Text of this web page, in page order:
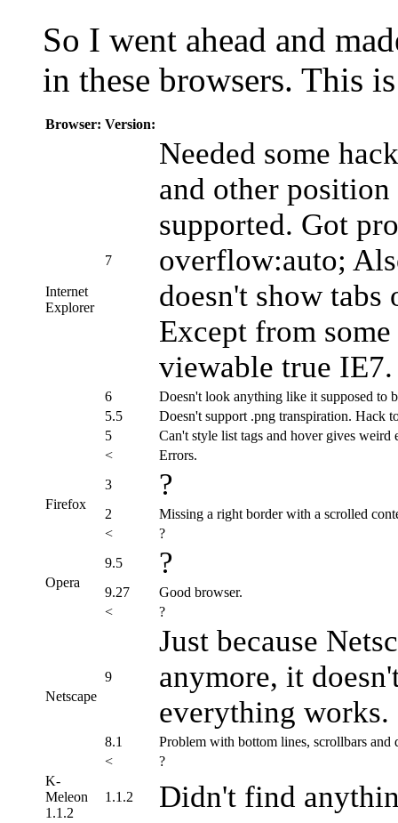
So I went ahead and
in these browsers. This
Browser: Version:
Internet
Explorer
7
Needed some
and other
supported. Got
overflow:auto;
doesn't show tabs
Except from
viewable true IE7.
6
Doesn't look anything like it supposed to
5.5
Doesn't support .png transpiration. Hack
5
Can't style list tags and hover gives weird
<
Errors.
Firefox
3 ?
2
Missing a right border with a scrolled
<
?
Opera
9.5 ?
9.27
Good browser.
<
?
Netscape
9
Just because
anymore, it
everything works.
8.1
Problem with bottom lines, scrollbars and
<
?
K-
Meleon
1.1.2
1.1.2 Didn't find